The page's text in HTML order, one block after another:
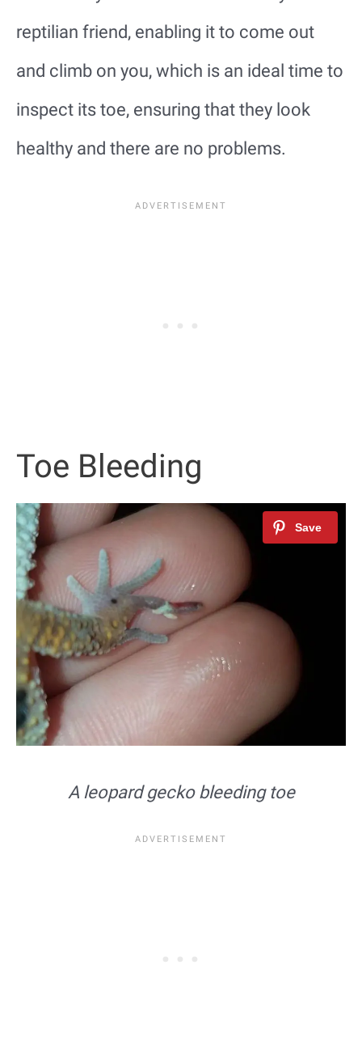
reptilian friend, enabling it to come out
and climb on you, which is an ideal time to
inspect its toe, ensuring that they look
healthy and there are no problems.
Toe Bleeding
A leopard gecko bleeding toe